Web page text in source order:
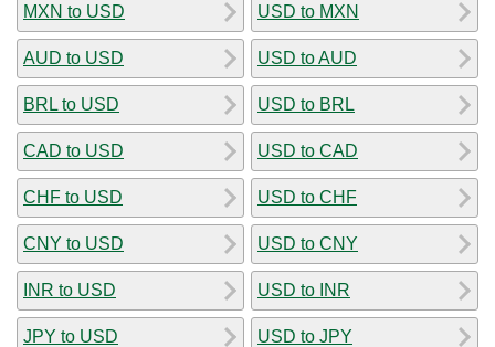
MXN to USD
AUD to USD
BRL to USD
CAD to USD
CHF to USD
CNY to USD
INR to USD
JPY to USD
USD to MXN
USD to AUD
USD to BRL
USD to CAD
USD to CHF
USD to CNY
USD to INR
USD to JPY